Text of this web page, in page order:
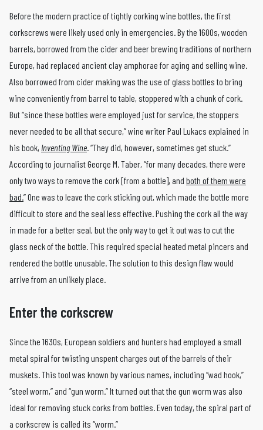
Before the modern practice of tightly corking wine bottles, the first
corkscrews were likely used only in emergencies. By the 1600s, wooden
barrels, borrowed from the cider and beer brewing traditions of northern
Europe, had replaced ancient clay amphorae for aging and selling wine.
Also borrowed from cider making was the use of glass bottles to bring
wine conveniently from barrel to table, stoppered with a chunk of cork.
But “since these bottles were employed just for service, the stoppers
never needed to be all that secure,” wine writer Paul Lukacs explained in
his book, Inventing Wine. “They did, however, sometimes get stuck.”
According to journalist George M. Taber, “for many decades, there were
only two ways to remove the cork [from a bottle], and both of them were
bad.” One was to leave the cork sticking out, which made the bottle more
difficult to store and the seal less effective. Pushing the cork all the way
in made for a better seal, but the only way to get it out was to cut the
glass neck of the bottle. This required special heated metal pincers and
rendered the bottle unusable. The solution to this design flaw would
arrive from an unlikely place.
Enter the corkscrew
Since the 1630s, European soldiers and hunters had employed a small
metal spiral for twisting unspent charges out of the barrels of their
muskets. This tool was known by various names, including “wad hook,”
“steel worm,” and “gun worm.” It turned out that the gun worm was also
ideal for removing stuck corks from bottles. Even today, the spiral part of
a corkscrew is called its “worm.”